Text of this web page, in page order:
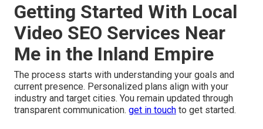
Getting Started With Local
Video SEO Services Near
Me in the Inland Empire
The process starts with understanding your goals and
current presence. Personalized plans align with your
industry and target cities. You remain updated through
transparent communication. get in touch to get started.